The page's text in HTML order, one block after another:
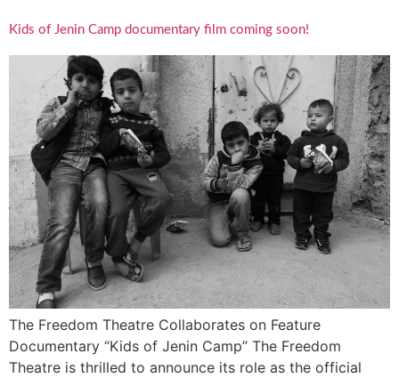
Kids of Jenin Camp documentary film coming soon!
The Freedom Theatre Collaborates on Feature
Documentary “Kids of Jenin Camp” The Freedom
Theatre is thrilled to announce its role as the official